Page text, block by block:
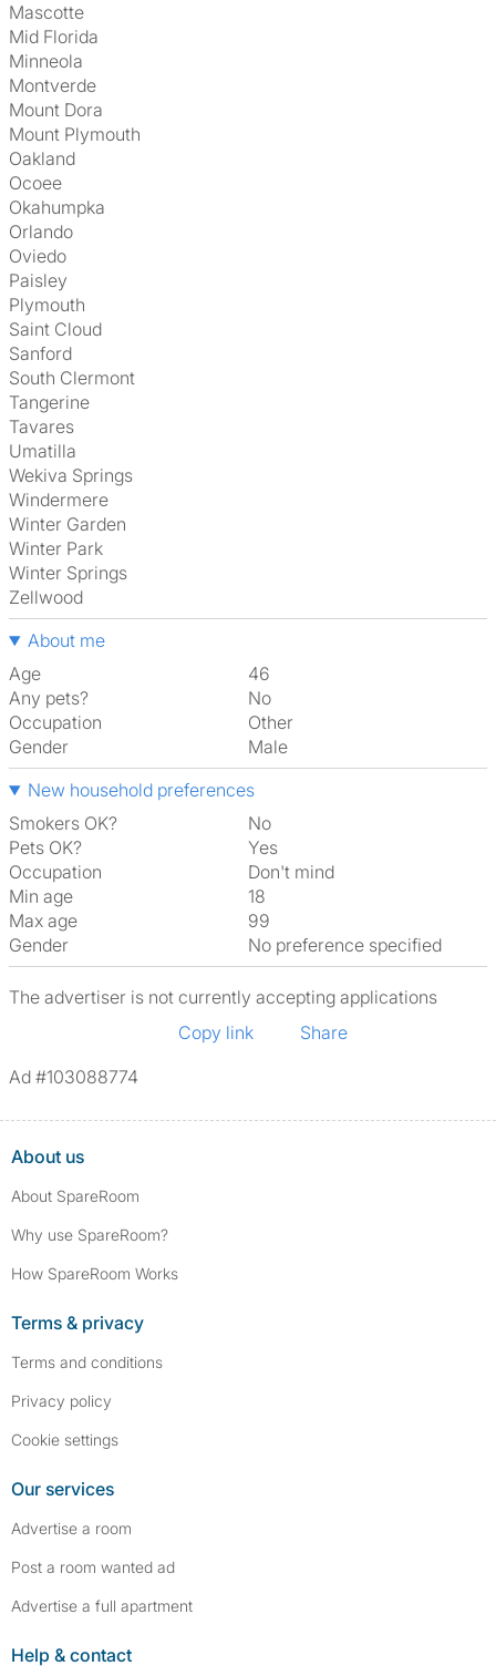
Mascotte
Mid Florida
Minneola
Montverde
Mount Dora
Mount Plymouth
Oakland
Ocoee
Okahumpka
Orlando
Oviedo
Paisley
Plymouth
Saint Cloud
Sanford
South Clermont
Tangerine
Tavares
Umatilla
Wekiva Springs
Windermere
Winter Garden
Winter Park
Winter Springs
Zellwood
About me
Age
46
Any pets?
No
Occupation
Other
Gender
Male
New household preferences
Smokers OK?
No
Pets OK?
Yes
Occupation
Don't mind
Min age
18
Max age
99
Gender
No preference specified
The advertiser is not currently accepting applications
Copy link
Share
Ad #103088774
About us
About SpareRoom
Why use SpareRoom?
How SpareRoom Works
Terms & privacy
Terms and conditions
Privacy policy
Cookie settings
Our services
Advertise a room
Post a room wanted ad
Advertise a full apartment
Help & contact